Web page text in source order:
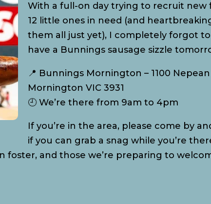
With a full-on day trying to recruit new
12 little ones in need (and
them all just yet), I completely forgot
have a Bunnings sausage sizzle
📍 Bunnings Mornington – 1100
Mornington VIC 3931
🕘 We’re there from 9am to 4pm
If you’re in the area, please come by
if you can grab a snag while you’re
and those we’re preparing to